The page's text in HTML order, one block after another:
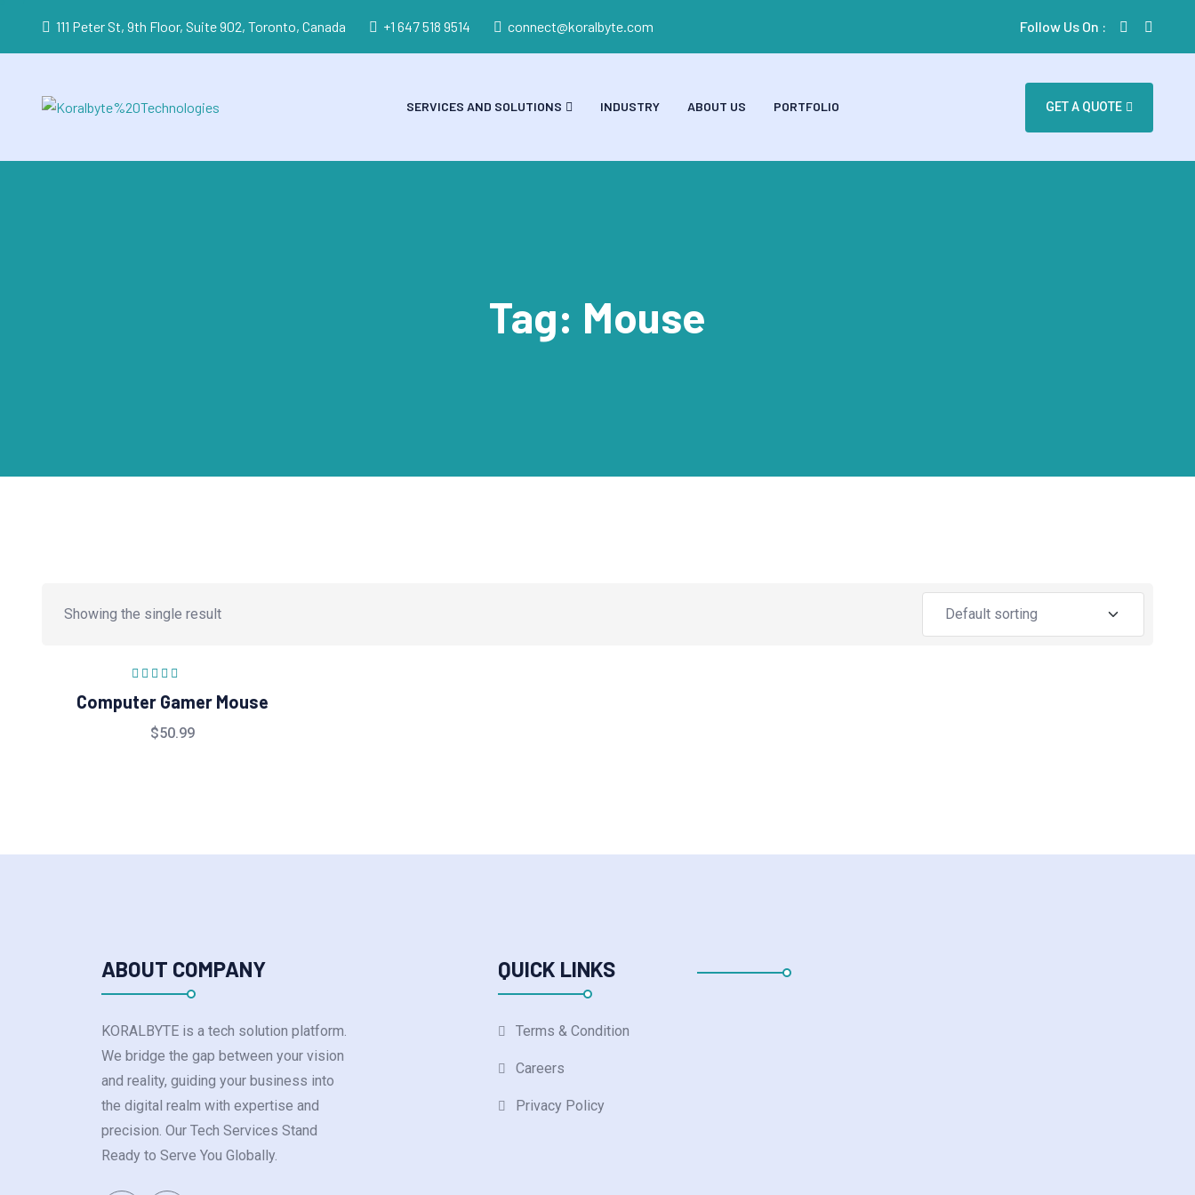
111 Peter St, 9th Floor, Suite 902, Toronto, Canada +1 647 518 9514 connect@koralbyte.com Follow Us On :
SERVICES AND SOLUTIONS INDUSTRY ABOUT US PORTFOLIO GET A QUOTE
Tag: Mouse
Showing the single result
of 5
Computer Gamer Mouse
$50.99
ABOUT COMPANY
KORALBYTE is a tech solution platform.
We bridge the gap between your vision
and reality, guiding your business into
the digital realm with expertise and
precision. Our Tech Services Stand
Ready to Serve You Globally.
QUICK LINKS
Terms & Condition
Careers
Privacy Policy